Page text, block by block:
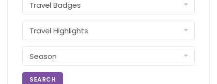
SEARCH